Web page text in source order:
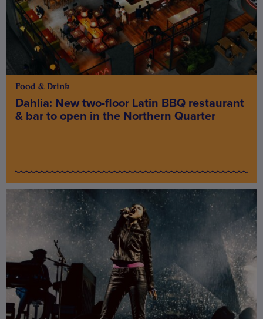
Food & Drink
Dahlia: New two-floor Latin BBQ restaurant
& bar to open in the Northern Quarter